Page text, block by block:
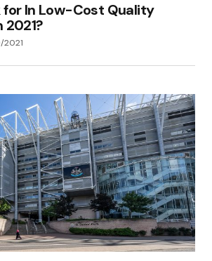
In Low-Cost Quality
2021